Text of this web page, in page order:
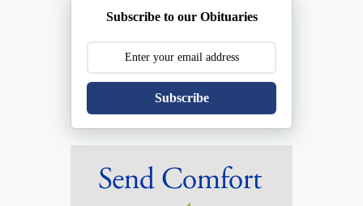
Subscribe to our Obituaries
Subscribe